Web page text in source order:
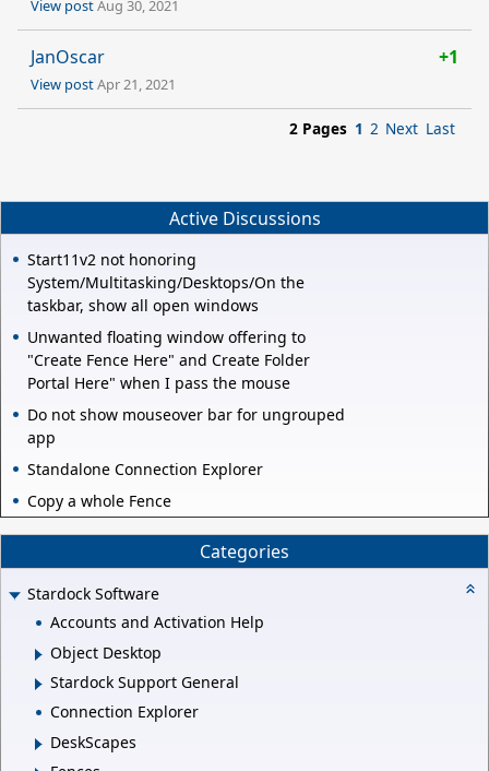
View postAug 30, 2021
JanOscar +1
View postApr 21, 2021
2 Pages 1 2 Next Last
Active Discussions
Start11v2 not honoring
System/Multitasking/Desktops/On the
taskbar, show all open windows
Unwanted floating window offering to
"Create Fence Here" and Create Folder
Portal Here" when I pass the mouse
Do not show mouseover bar for ungrouped
app
Standalone Connection Explorer
Copy a whole Fence
Categories
Stardock Software
Accounts and Activation Help
Object Desktop
Stardock Support General
Connection Explorer
DeskScapes